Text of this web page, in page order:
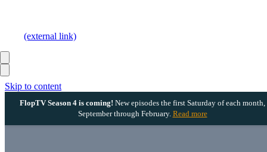
Skip to content
FlopTV Season 4 is coming! New episodes the first Saturday of each month,
September through February. Read more
(external link)